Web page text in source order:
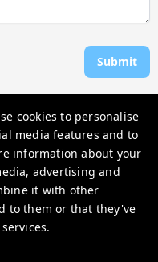
cookies to personalise
media features and to
information about your
advertising and
it with other
to them or that they've
Submit
33957, USA